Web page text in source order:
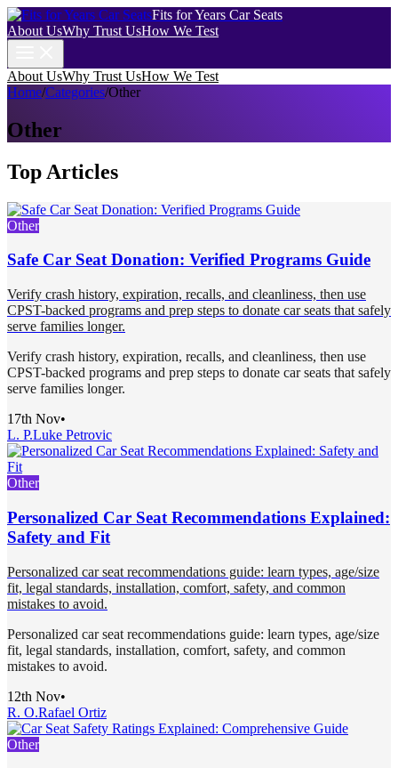
Fits for Years Car Seats
About UsWhy Trust UsHow We Test
About UsWhy Trust UsHow We Test
Home/Categories/Other
Other
Top Articles
Other
Safe Car Seat Donation: Verified Programs Guide
Verify crash history, expiration, recalls, and cleanliness, then use
CPST-backed programs and prep steps to donate car seats that safely
serve families longer.
Verify crash history, expiration, recalls, and cleanliness, then use
CPST-backed programs and prep steps to donate car seats that safely
serve families longer.
17th Nov•
L. P.Luke Petrovic
Other
Personalized Car Seat Recommendations Explained:
Safety and Fit
Personalized car seat recommendations guide: learn types, age/size
fit, legal standards, installation, comfort, safety, and common
mistakes to avoid.
Personalized car seat recommendations guide: learn types, age/size
fit, legal standards, installation, comfort, safety, and common
mistakes to avoid.
12th Nov•
R. O.Rafael Ortiz
Other